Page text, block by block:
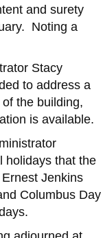
and surety
Noting a
Stacy
to address a
the building,
is available.
holidays that the
Jenkins
Columbus Day